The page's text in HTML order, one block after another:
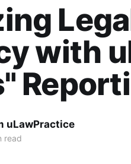
with
uLawPractice
read